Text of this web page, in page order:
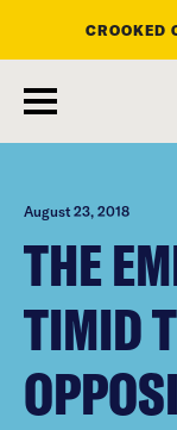
main
content
CROOKED
August 23, 2018
THE
TIMID